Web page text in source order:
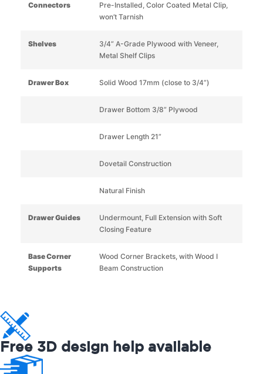
Connectors
Pre-Installed, Color Coated Metal Clip,
won’t Tarnish
Shelves
3/4” A-Grade Plywood with Veneer,
Metal Shelf Clips
Drawer Box Solid Wood 17mm (close to 3/4”)
Drawer Bottom 3/8” Plywood
Drawer Length 21”
Dovetail Construction
Natural Finish
Drawer Guides
Undermount, Full Extension with Soft
Closing Feature
Base Corner
Supports
Wood Corner Brackets, with Wood I
Beam Construction
Free 3D design help available